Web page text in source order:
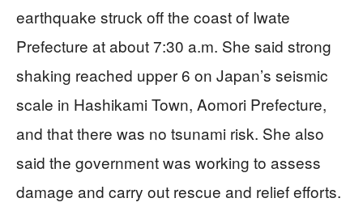
earthquake struck off the coast of Iwate
Prefecture at about 7:30 a.m. She said strong
shaking reached upper 6 on Japan’s seismic
scale in Hashikami Town, Aomori Prefecture,
and that there was no tsunami risk. She also
said the government was working to assess
damage and carry out rescue and relief efforts.